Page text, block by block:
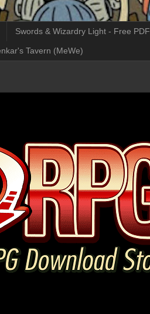
Swords & Wizardry Light - Free PDF
Tavern (MeWe)